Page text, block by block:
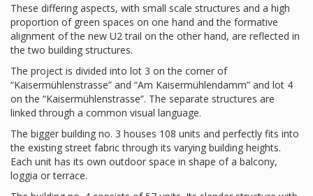
These differing aspects, with small scale structures and a high
proportion of green spaces on one hand and the formative
alignment of the new U2 trail on the other hand, are reflected in
the two building structures.
The project is divided into lot 3 on the corner of
“Kaisermühlenstrasse” and “Am Kaisermühlendamm” and lot 4
on the “Kaisermühlenstrasse”. The separate structures are
linked through a common visual language.
The bigger building no. 3 houses 108 units and perfectly fits into
the existing street fabric through its varying building heights.
Each unit has its own outdoor space in shape of a balcony,
loggia or terrace.